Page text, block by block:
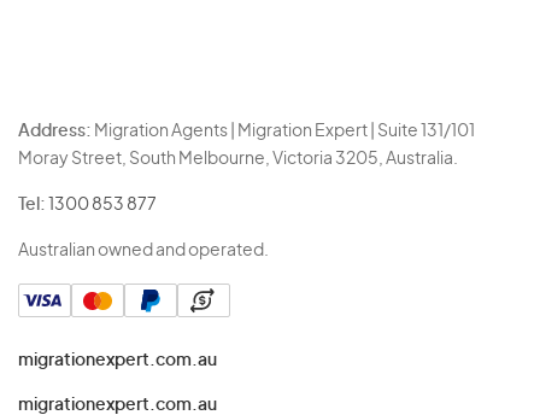
Address: Migration Agents | Migration Expert | Suite 131/101
Moray Street, South Melbourne, Victoria 3205, Australia.
Tel: 1300 853 877
Australian owned and operated.
migrationexpert.com.au
migrationexpert.com.au